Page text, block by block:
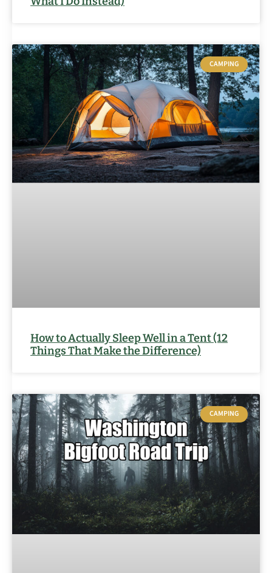
CAMPING
How to Actually Sleep Well in a Tent (12
Things That Make the Difference)
CAMPING